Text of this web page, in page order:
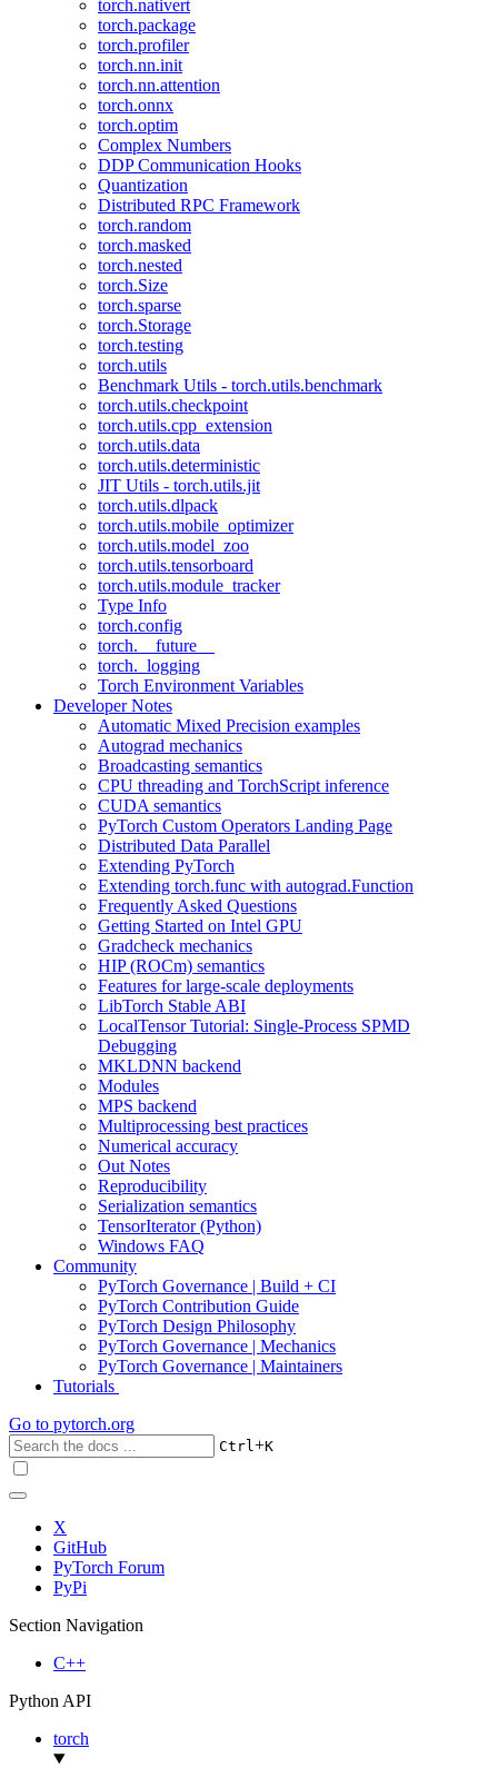
torch.nativert
torch.package
torch.profiler
torch.nn.init
torch.nn.attention
torch.onnx
torch.optim
Complex Numbers
DDP Communication Hooks
Quantization
Distributed RPC Framework
torch.random
torch.masked
torch.nested
torch.Size
torch.sparse
torch.Storage
torch.testing
torch.utils
Benchmark Utils - torch.utils.benchmark
torch.utils.checkpoint
torch.utils.cpp_extension
torch.utils.data
torch.utils.deterministic
JIT Utils - torch.utils.jit
torch.utils.dlpack
torch.utils.mobile_optimizer
torch.utils.model_zoo
torch.utils.tensorboard
torch.utils.module_tracker
Type Info
torch.config
torch.__future__
torch._logging
Torch Environment Variables
Developer Notes
Automatic Mixed Precision examples
Autograd mechanics
Broadcasting semantics
CPU threading and TorchScript inference
CUDA semantics
PyTorch Custom Operators Landing Page
Distributed Data Parallel
Extending PyTorch
Extending torch.func with autograd.Function
Frequently Asked Questions
Getting Started on Intel GPU
Gradcheck mechanics
HIP (ROCm) semantics
Features for large-scale deployments
LibTorch Stable ABI
LocalTensor Tutorial: Single-Process SPMD
Debugging
MKLDNN backend
Modules
MPS backend
Multiprocessing best practices
Numerical accuracy
Out Notes
Reproducibility
Serialization semantics
TensorIterator (Python)
Windows FAQ
Community
PyTorch Governance | Build + CI
PyTorch Contribution Guide
PyTorch Design Philosophy
PyTorch Governance | Mechanics
PyTorch Governance | Maintainers
Tutorials
Go to pytorch.org
Ctrl+K
X
GitHub
PyTorch Forum
PyPi
Section Navigation
C++
Python API
torch